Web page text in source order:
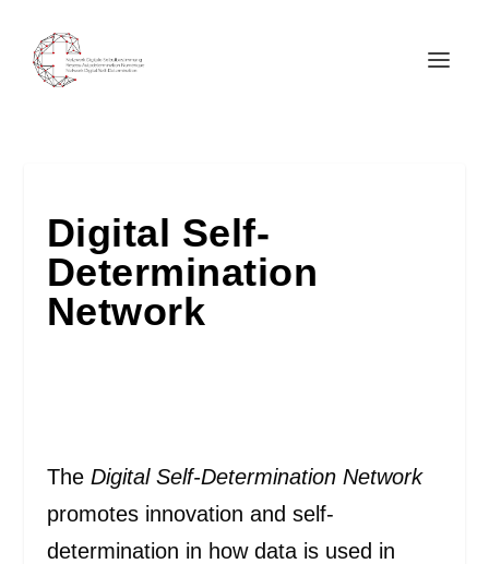
Digital Self-
Determination
Network
The Digital Self-Determination Network
promotes innovation and self-
determination in how data is used in